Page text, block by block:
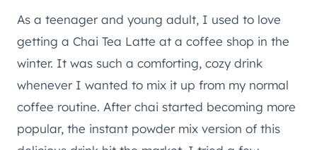
As a teenager and young adult, I used to love
getting a Chai Tea Latte at a coffee shop in the
winter. It was such a comforting, cozy drink
whenever I wanted to mix it up from my normal
coffee routine. After chai started becoming more
popular, the instant powder mix version of this